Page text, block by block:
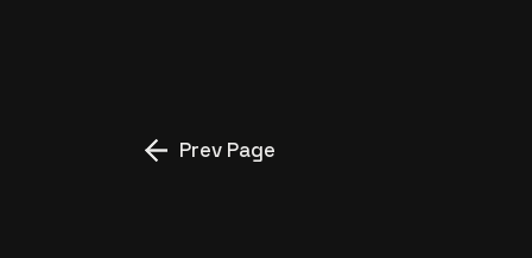
Prev Page